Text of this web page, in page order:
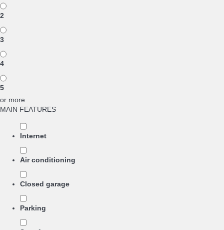
2
3
4
5
or more
MAIN FEATURES
Internet
Air conditioning
Closed garage
Parking